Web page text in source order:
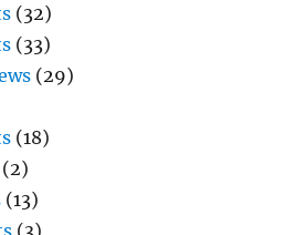
(32)
(33)
(29)
(18)
(2)
(13)
(3)